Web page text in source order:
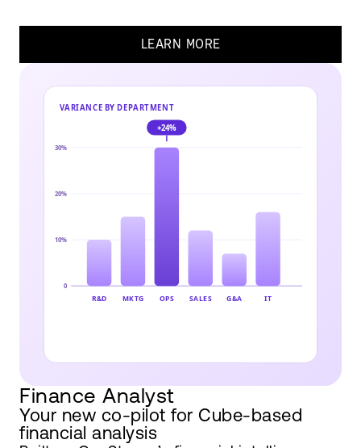
LEARN MORE
Finance Analyst
Your new co-pilot for Cube-based
financial analysis